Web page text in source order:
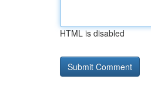
HTML is disabled